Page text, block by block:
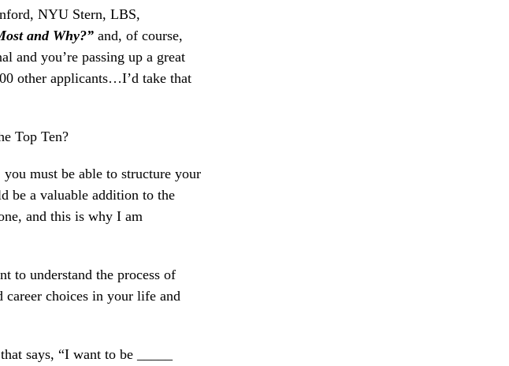
NYU Stern, LBS,
and Why?” and, of course,
and you’re passing up a great
other applicants…I’d take that
Top Ten?
must be able to structure your
be a valuable addition to the
and this is why I am
to understand the process of
choices in your life and
says, “I want to be _____